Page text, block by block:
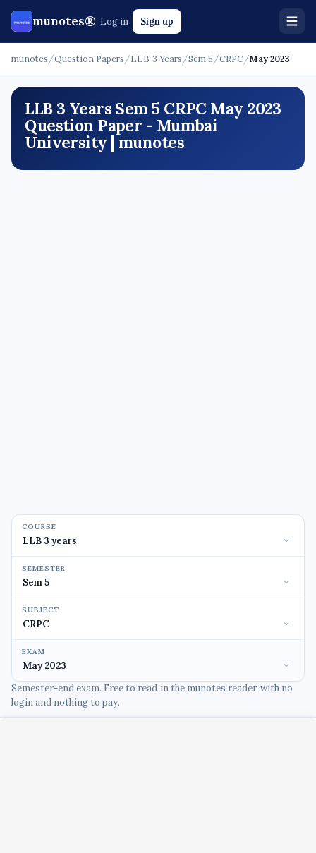
munotes® Log in Sign up
munotes /Question Papers /LLB 3 Years /Sem 5 /CRPC/May 2023
LLB 3 Years Sem 5 CRPC May 2023
Question Paper - Mumbai
University | munotes
COURSE
SEMESTER
SUBJECT
EXAM
Semester-end exam. Free to read in the munotes reader, with no
login and nothing to pay.